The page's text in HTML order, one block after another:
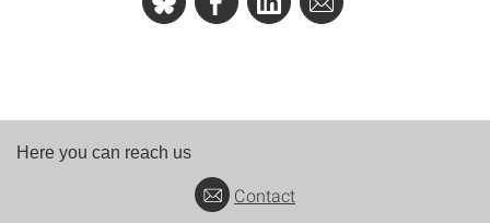
Here you can reach us
Contact